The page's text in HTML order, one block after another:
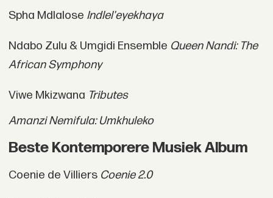
Spha Mdlalose Indlel'eyekhaya
Ndabo Zulu & Umgidi Ensemble Queen Nandi: The
African Symphony
Viwe Mkizwana Tributes
Amanzi Nemifula: Umkhuleko
Beste Kontemporere Musiek Album
Coenie de Villiers Coenie 2.0